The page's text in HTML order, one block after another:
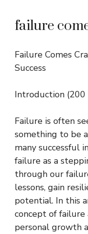
failure
Failure Comes
Success
Introduction (200
Failure is often
something to be
many successful
failure as a
through our
lessons, gain
potential. In this
concept of
personal growth